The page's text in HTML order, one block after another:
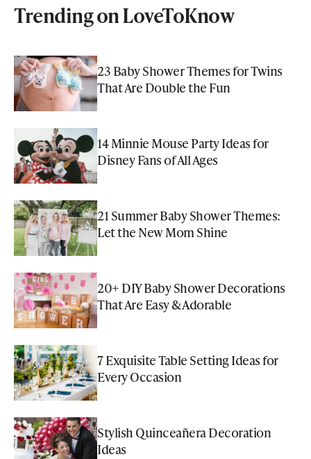
Trending on LoveToKnow
23 Baby Shower Themes for Twins
That Are Double the Fun
14 Minnie Mouse Party Ideas for
Disney Fans of All Ages
21 Summer Baby Shower Themes:
Let the New Mom Shine
20+ DIY Baby Shower Decorations
That Are Easy & Adorable
7 Exquisite Table Setting Ideas for
Every Occasion
Stylish Quinceañera Decoration
Ideas